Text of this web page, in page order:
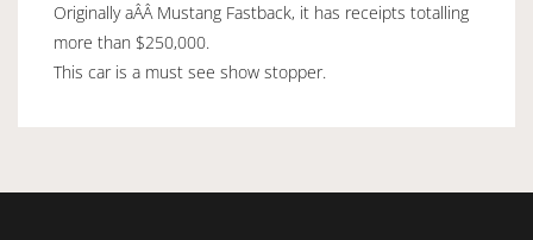
Originally aÂÂ Mustang Fastback, it has receipts totalling
more than $250,000.
This car is a must see show stopper.